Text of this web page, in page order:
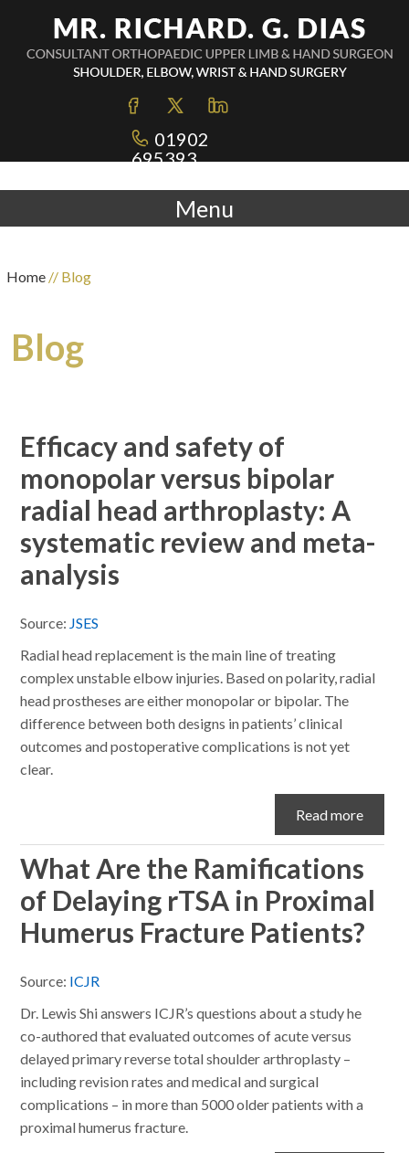
01902
695393
Menu
Home// Blog
Blog
Efficacy and safety of
monopolar versus bipolar
radial head arthroplasty: A
systematic review and meta-
analysis
Source: JSES
Radial head replacement is the main line of treating
complex unstable elbow injuries. Based on polarity, radial
head prostheses are either monopolar or bipolar. The
difference between both designs in patients’ clinical
outcomes and postoperative complications is not yet
clear.
Read more
What Are the Ramifications
of Delaying rTSA in Proximal
Humerus Fracture Patients?
Source: ICJR
Dr. Lewis Shi answers ICJR’s questions about a study he
co-authored that evaluated outcomes of acute versus
delayed primary reverse total shoulder arthroplasty –
including revision rates and medical and surgical
complications – in more than 5000 older patients with a
proximal humerus fracture.